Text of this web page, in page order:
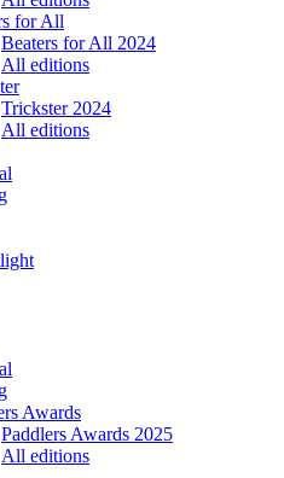
for All
Beaters for All 2024
All editions
Trickster 2024
All editions
Awards
Paddlers Awards 2025
All editions